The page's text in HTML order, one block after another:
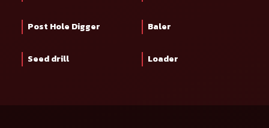
Post Hole Digger Baler
Seed drill Loader